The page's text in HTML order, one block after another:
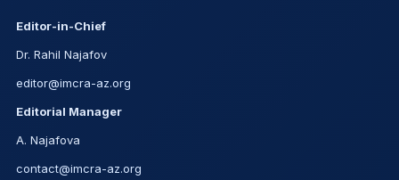
Editor-in-Chief
Dr. Rahil Najafov
editor@imcra-az.org
Editorial Manager
A. Najafova
contact@imcra-az.org